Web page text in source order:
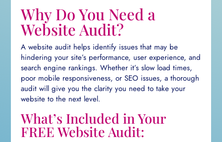
Why Do You Need a
Website Audit?
A website audit helps identify issues that may be
hindering your site’s performance, user experience, and
search engine rankings. Whether it’s slow load times,
poor mobile responsiveness, or SEO issues, a thorough
audit will give you the clarity you need to take your
website to the next level.
What’s Included in Your
FREE Website Audit: